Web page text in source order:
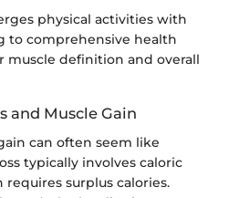
physical activities with
to comprehensive health
definition and overall
and Muscle Gain
can often seem like
typically involves caloric
surplus calories.